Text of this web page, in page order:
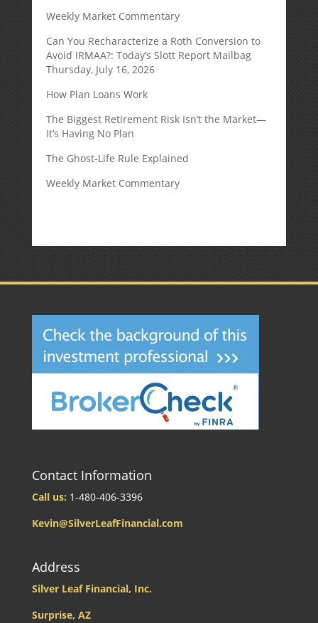
Weekly Market Commentary
Can You Recharacterize a Roth Conversion to
Avoid IRMAA?: Today’s Slott Report Mailbag
Thursday, July 16, 2026
How Plan Loans Work
The Biggest Retirement Risk Isn’t the Market—
It’s Having No Plan
The Ghost-Life Rule Explained
Weekly Market Commentary
Contact Information
Call us: 1-480-406-3396
Kevin@SilverLeafFinancial.com
Address
Silver Leaf Financial, Inc.
Surprise, AZ